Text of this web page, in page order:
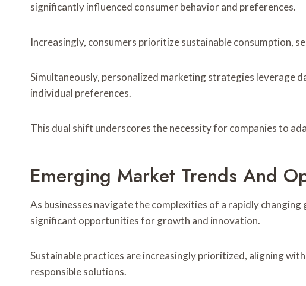
significantly influenced consumer behavior and preferences.
Increasingly, consumers prioritize sustainable consumption,
Simultaneously, personalized marketing strategies leverage
individual preferences.
This dual shift underscores the necessity for companies to
Emerging Market Trends And
As businesses navigate the complexities of a rapidly
significant opportunities for growth and innovation.
Sustainable practices are increasingly prioritized, aligning
responsible solutions.